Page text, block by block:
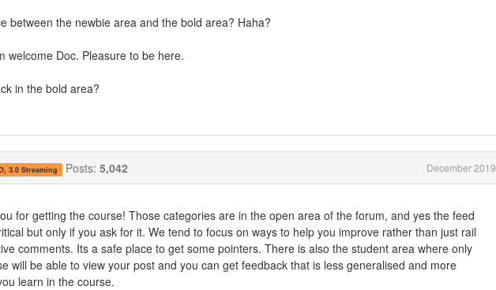
between the newbie area and the bold area? Haha?
welcome Doc. Pleasure to be here.
in the bold area?
3.0 Streaming Posts: 5,042 December 2019
for getting the course! Those categories are in the open area of the forum, and yes the feed
but only if you ask for it. We tend to focus on ways to help you improve rather than just rail
comments. Its a safe place to get some pointers. There is also the student area where only
will be able to view your post and you can get feedback that is less generalised and more
learn in the course.